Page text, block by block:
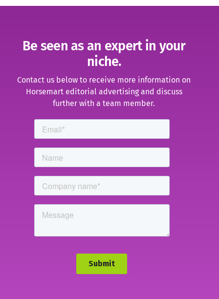
Be seen as an expert in your
niche.
Contact us below to receive more information on
Horsemart editorial advertising and discuss
further with a team member.